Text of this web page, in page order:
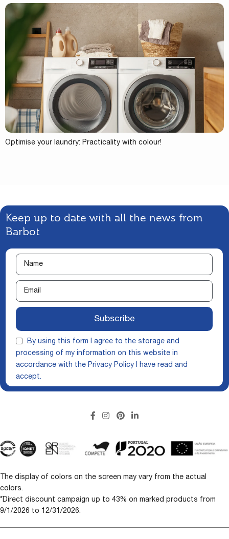
Optimise your laundry: Practicality with colour!
Keep up to date with all the news from
Barbot
By using this form I agree to the storage and
processing of my information on this website in
accordance with the Privacy Policy I have read and
accept.
Subscribe
The display of colors on the screen may vary from the actual
colors.
*Direct discount campaign up to 43% on marked products from
9/1/2026 to 12/31/2026.